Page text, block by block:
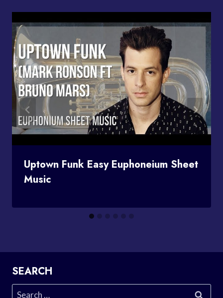
Uptown Funk Easy Euphoneium Sheet
Music
SEARCH
Search